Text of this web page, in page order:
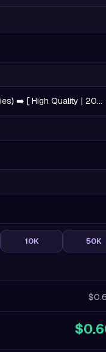
➡️ [ High Quality |
10K 50K